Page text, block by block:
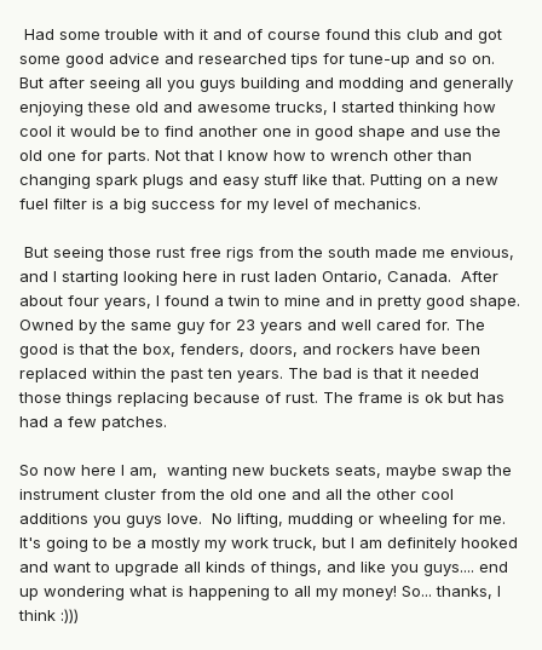
Had some trouble with it and of course found this club and got
some good advice and researched tips for tune-up and so on.
But after seeing all you guys building and modding and generally
enjoying these old and awesome trucks, I started thinking how
cool it would be to find another one in good shape and use the
old one for parts. Not that I know how to wrench other than
changing spark plugs and easy stuff like that. Putting on a new
fuel filter is a big success for my level of mechanics.
But seeing those rust free rigs from the south made me envious,
and I starting looking here in rust laden Ontario, Canada. After
about four years, I found a twin to mine and in pretty good shape.
Owned by the same guy for 23 years and well cared for. The
good is that the box, fenders, doors, and rockers have been
replaced within the past ten years. The bad is that it needed
those things replacing because of rust. The frame is ok but has
had a few patches.
So now here I am, wanting new buckets seats, maybe swap the
instrument cluster from the old one and all the other cool
additions you guys love. No lifting, mudding or wheeling for me.
It's going to be a mostly my work truck, but I am definitely hooked
and want to upgrade all kinds of things, and like you guys.... end
up wondering what is happening to all my money! So... thanks, I
think :)))